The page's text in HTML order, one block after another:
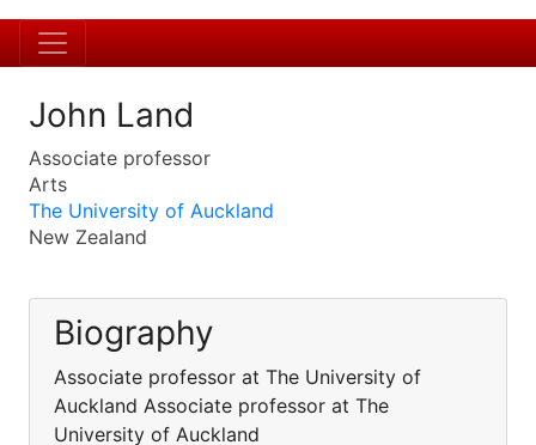
John Land
Associate professor
Arts
The University of Auckland
New Zealand
Biography
Associate professor at The University of
Auckland Associate professor at The
University of Auckland